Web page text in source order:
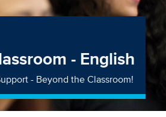
- English
- Beyond the Classroom!